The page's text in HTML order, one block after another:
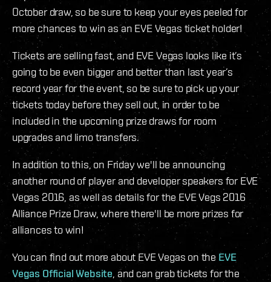
October draw, so be sure to keep your eyes peeled for
more chances to win as an EVE Vegas ticket holder!
Tickets are selling fast, and EVE Vegas looks like it’s
going to be even bigger and better than last year’s
record year for the event, so be sure to pick up your
tickets today before they sell out, in order to be
included in the upcoming prize draws for room
upgrades and limo transfers.
In addition to this, on Friday we'll be announcing
another round of player and developer speakers for EVE
Vegas 2016, as well as details for the EVE Vegs 2016
Alliance Prize Draw, where there'll be more prizes for
alliances to win!
You can find out more about EVE Vegas on the EVE
Vegas Official Website , and can grab tickets for the